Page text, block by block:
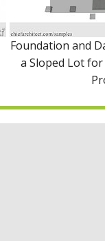
Foundation and
a Sloped Lot